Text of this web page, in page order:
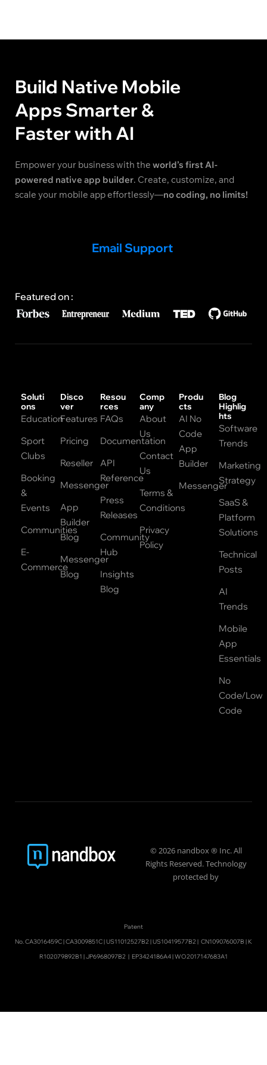
Build Native Mobile
Apps Smarter &
Faster with AI
Empower your business with the world’s first AI-
powered native app builder. Create, customize, and
scale your mobile app effortlessly—no coding, no limits!
Email Support
Featured on :
Soluti
ons
Education
Sport
Clubs
Booking
&
Events
Communities
E-
Commerce
Disco
ver
Features
Pricing
Reseller
Messenger
App
Builder
Blog
Messenger
Blog
Resou
rces
FAQs
Documentation
API
Reference
Press
Releases
Community
Hub
Insights
Blog
Comp
any
About
Us
Contact
Us
Terms &
Conditions
Privacy
Policy
Produ
cts
AI No
Code
App
Builder
Messenger
Blog
Highlig
hts
Software
Trends
Marketing
Strategy
SaaS &
Platform
Solutions
Technical
Posts
AI
Trends
Mobile
App
Essentials
No
Code/Low
Code
© 2026 nandbox ® Inc. All
Rights Reserved. Technology
protected by
Patent
No.CA3016459C|CA3009851C|US11012527B2 |US10419577B2 | CN109076007B |K
R102079892B1 |JP6968097B2 | EP3424186A4|WO2017147683A1